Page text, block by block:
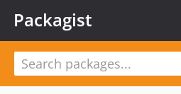
Packagist